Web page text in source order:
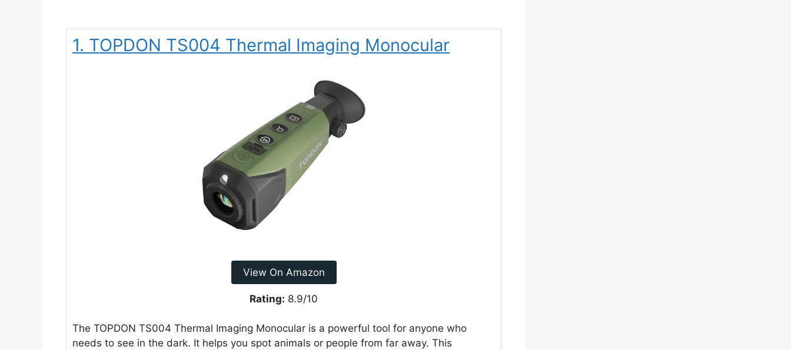
1. TOPDON TS004 Thermal Imaging Monocular
View On Amazon
Rating: 8.9/10
The TOPDON TS004 Thermal Imaging Monocular is a powerful tool for anyone who
needs to see in the dark. It helps you spot animals or people from far away. This